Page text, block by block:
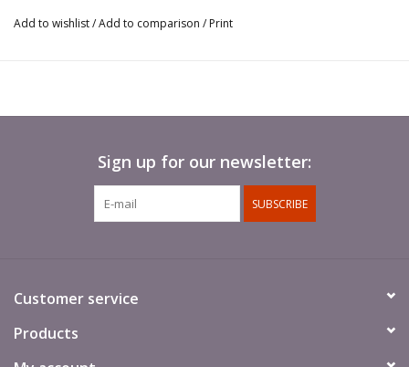
Add to wishlist/Add to comparison / Print
Sign up for our newsletter:
SUBSCRIBE
Customer service
Products